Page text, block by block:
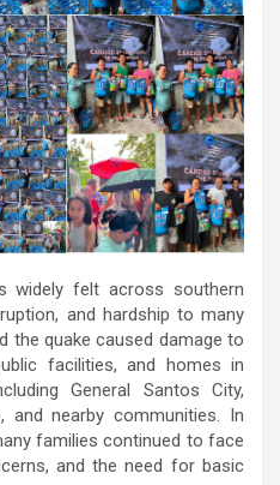
widely felt across southern
and hardship to many
the quake caused damage to
facilities, and homes in
General Santos City,
and nearby communities. In
families continued to face
and the need for basic